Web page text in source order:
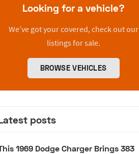
Looking for a vehicle?
We’ve got your covered, check out our
listings for sale.
BROWSE VEHICLES
posts
1969 Dodge Charger Brings 383